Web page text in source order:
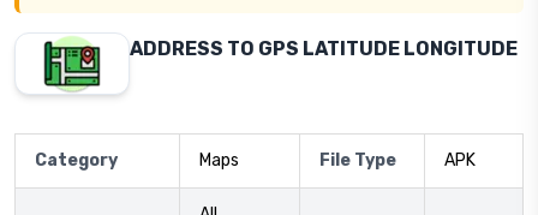
ADDRESS TO GPS LATITUDE LONGITUDE
Category Maps File Type APK